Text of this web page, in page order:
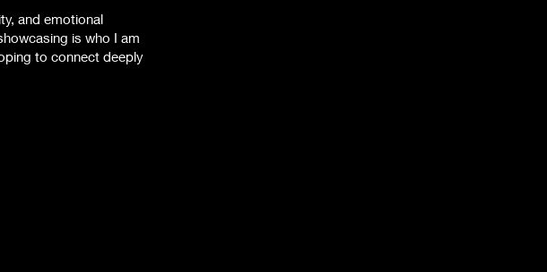
and emotional
is who I am
to connect deeply